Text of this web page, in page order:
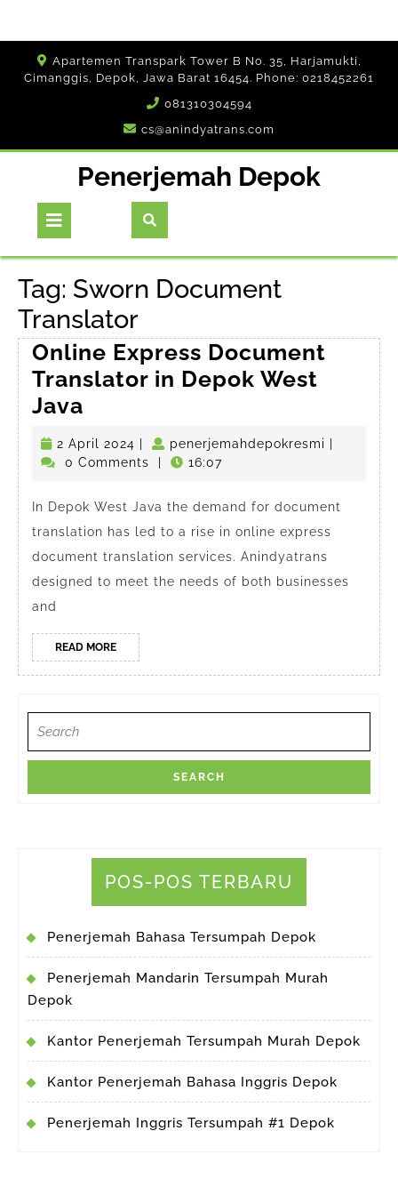
Apartemen Transpark Tower B No. 35, Harjamukti,
Cimanggis, Depok, Jawa Barat 16454. Phone: 0218452261
081310304594
cs@anindyatrans.com
Penerjemah Depok
Button
Tag: Sworn Document
Translator
Online Express Document
Translator in Depok West
Java
Express
Document
in
Depok
West
Java
2 April 2024 2
April
penerjemahdepokresmi
0 Comments
16:07
In Depok West Java the demand for document
translation has led to a rise in online express
document translation services. Anindyatrans
designed to meet the needs of both businesses
and
READ MOREREAD
MORE
for:
POS-POS TERBARU
Penerjemah Bahasa Tersumpah Depok
Penerjemah Mandarin Tersumpah Murah
Depok
Kantor Penerjemah Tersumpah Murah Depok
Kantor Penerjemah Bahasa Inggris Depok
Penerjemah Inggris Tersumpah #1 Depok